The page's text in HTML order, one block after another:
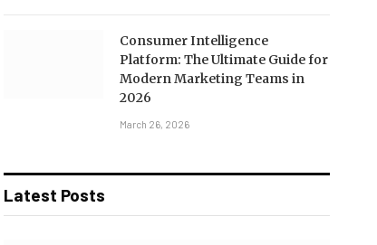
Consumer Intelligence
Platform: The Ultimate Guide for
Modern Marketing Teams in
2026
March 26, 2026
Latest Posts